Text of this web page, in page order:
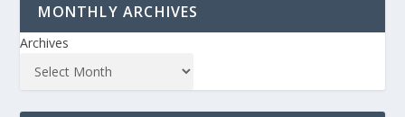
MONTHLY ARCHIVES
Archives